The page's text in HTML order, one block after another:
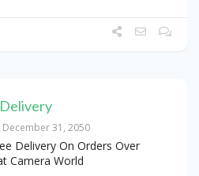
December 31, 2050
Delivery On Orders Over
Camera World